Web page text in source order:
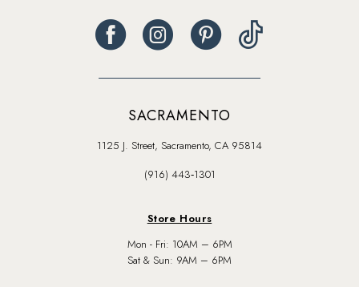
SACRAMENTO
1125 J. Street, Sacramento, CA 95814
(916) 443‑1301
Store Hours
Mon - Fri: 10AM – 6PM
Sat & Sun: 9AM – 6PM